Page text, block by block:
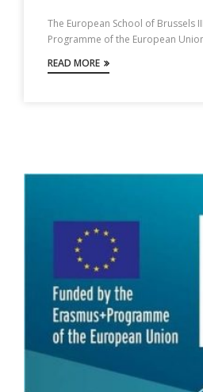
The European School of Brussels
Programme of the European
READ MORE